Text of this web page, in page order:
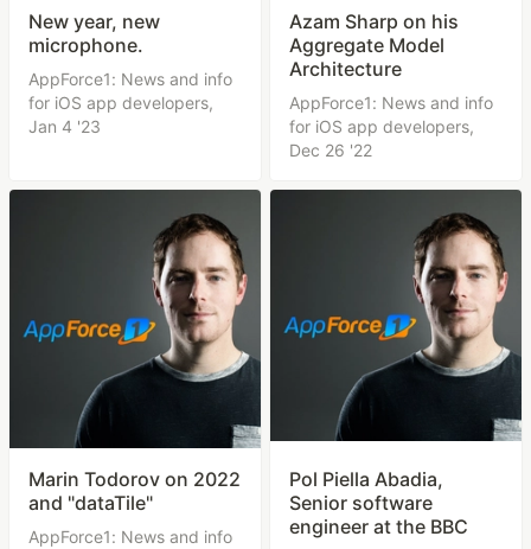
New year, new
microphone.
AppForce1: News and info
for iOS app developers,
Jan 4 '23
Azam Sharp on his
Aggregate Model
Architecture
AppForce1: News and info
for iOS app developers,
Dec 26 '22
Marin Todorov on 2022
and "dataTile"
AppForce1: News and info
Pol Piella Abadia,
Senior software
engineer at the BBC